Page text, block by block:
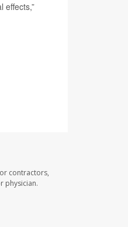
effects,”
contractors,
physician.